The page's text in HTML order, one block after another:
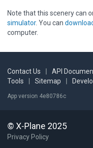
Note that this scenery can
simulator. You can
computer.
Contact Us API
Tools
Sitemap
App version 4e80786c
© X-Plane 2025
Privacy Policy